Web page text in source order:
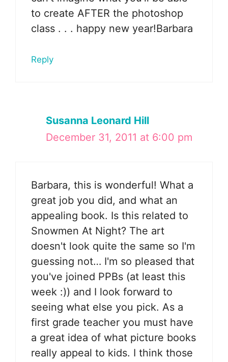
to create AFTER the photoshop
class . . . happy new year!Barbara
Reply
Susanna Leonard Hill
December 31, 2011 at 6:00 pm
Barbara, this is wonderful! What a
great job you did, and what an
appealing book. Is this related to
Snowmen At Night? The art
doesn't look quite the same so I'm
guessing not… I'm so pleased that
you've joined PPBs (at least this
week :)) and I look forward to
seeing what else you pick. As a
first grade teacher you must have
a great idea of what picture books
really appeal to kids. I think those